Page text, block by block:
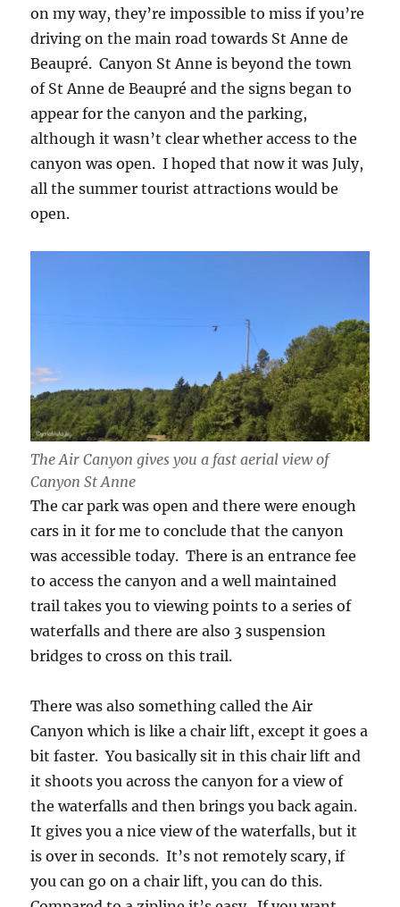
on my way, they’re impossible to miss if you’re
driving on the main road towards St Anne de
Beaupré. Canyon St Anne is beyond the town
of St Anne de Beaupré and the signs began to
appear for the canyon and the parking,
although it wasn’t clear whether access to the
canyon was open. I hoped that now it was July,
all the summer tourist attractions would be
open.
The Air Canyon gives you a fast aerial view of
Canyon St Anne
The car park was open and there were enough
cars in it for me to conclude that the canyon
was accessible today. There is an entrance fee
to access the canyon and a well maintained
trail takes you to viewing points to a series of
waterfalls and there are also 3 suspension
bridges to cross on this trail.
There was also something called the Air
Canyon which is like a chair lift, except it goes a
bit faster. You basically sit in this chair lift and
it shoots you across the canyon for a view of
the waterfalls and then brings you back again.
It gives you a nice view of the waterfalls, but it
is over in seconds. It’s not remotely scary, if
you can go on a chair lift, you can do this.